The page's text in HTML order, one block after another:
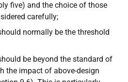
five) and the choice of those
carefully;
normally be the threshold
be beyond the standard of
the impact of above-design